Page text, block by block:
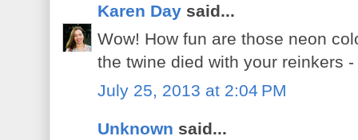
Karen Day said...
Wow! How fun are those neon
the twine died with your reinkers
July 25, 2013 at 2:04 PM
Unknown said...